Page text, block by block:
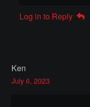
Sculptures
Rental Inventory
Log in to Reply
Ken
July 6, 2023